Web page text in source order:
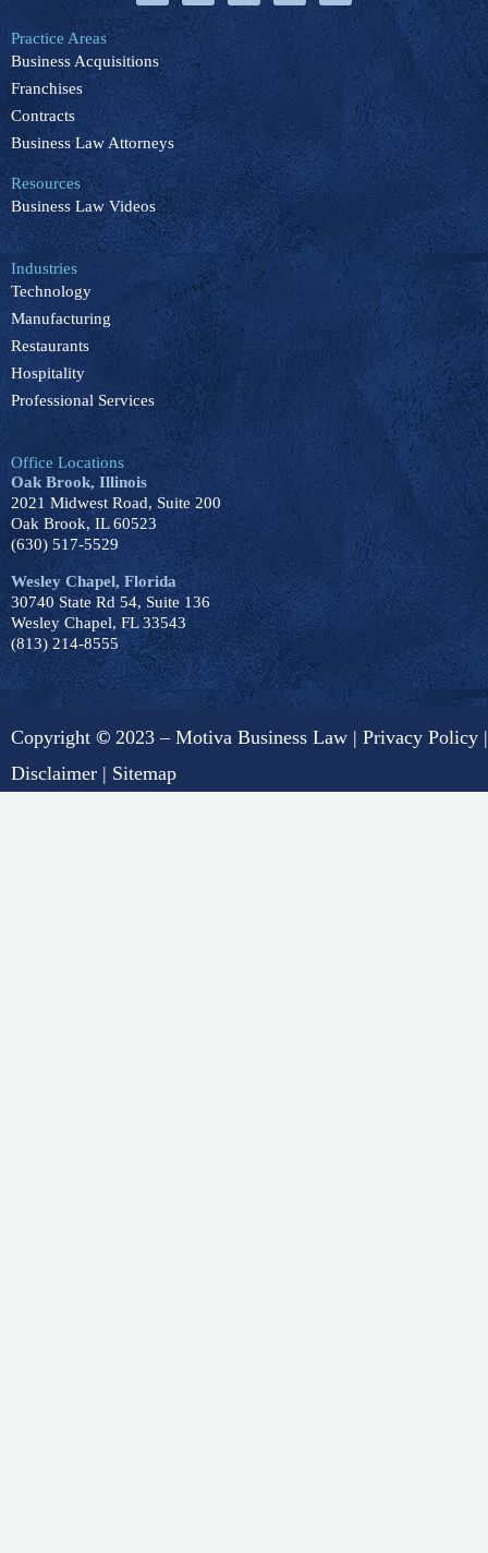
b
o
i
g
r
Practice Areas
Business Acquisitions
Franchises
Contracts
Business Law Attorneys
Resources
Business Law Videos
Industries
Technology
Manufacturing
Restaurants
Hospitality
Professional Services
Office Locations
Oak Brook, Illinois
2021 Midwest Road, Suite 200
Oak Brook, IL 60523
(630) 517-5529
Wesley Chapel, Florida
30740 State Rd 54, Suite 136
Wesley Chapel, FL 33543
(813) 214-8555
Copyright © 2023 – Motiva Business Law | Privacy Policy |
Disclaimer | Sitemap